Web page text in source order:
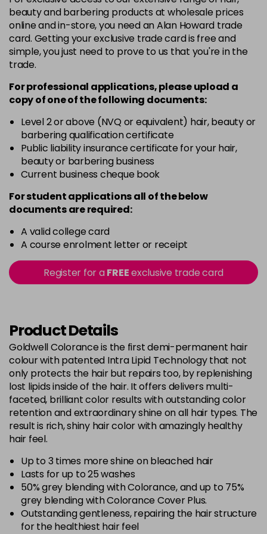
3VV £9.35excl VAT
in stock - +
4BP £9.35 excl VAT
in stock - +
in stock -
excl VAT
in stock - +
4R £9.35excl VAT
in stock
4V £9.35 excl VAT
in stock -
5B
in stock
in stock - +
in stock
excl VAT
in stock - +
5K £9.35excl VAT
in stock -
5MB £9.35 excl VAT
in stock - +
in stock -
5NN £9.35excl VAT
in stock -
5R
beauty and barbering products at wholesale prices
online and in-store, you need an Alan Howard trade
card. Getting your exclusive trade card is free and
simple, you just need to prove to us that you're in the
trade.
For professional applications, please upload a
copy ofoneof the following documents:
Level 2 or above (NVQ or equivalent) hair, beauty or
barbering qualification certificate
Public liability insurance certificate for your hair,
beauty or barbering business
Current business cheque book
For student applications all of the below
documents are required:
A valid college card
A course enrolment letter or receipt
Register for aFREEexclusive trade card
Product Details
Goldwell Colorance is the first demi-permanent hair
colour with patented Intra Lipid Technology that not
only protects the hair but repairs too, by replenishing
lost lipids inside of the hair. It offers delivers multi-
faceted, brilliant color results with outstanding color
retention and extraordinary shine on all hair types. The
result is rich, shiny hair color with amazingly healthy
hair feel.
Up to 3 times more shine on bleached hair
Lasts for up to 25 washes
50% grey blending with Colorance, and up to 75%
grey blending with Colorance Cover Plus.
Outstanding gentleness, repairing the hair structure
for the healthiest hair feel